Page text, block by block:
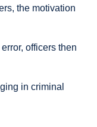
the motivation
officers then
in criminal